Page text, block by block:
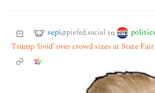
sepi@piefed.social to politics
Trump ‘livid’ over crowd sizes at State